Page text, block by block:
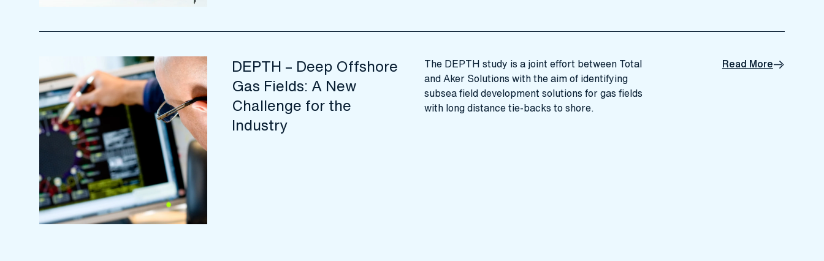
DEPTH – Deep Offshore
Gas Fields: A New
Challenge for the
Industry
The DEPTH study is a joint effort between Total
and Aker Solutions with the aim of identifying
subsea field development solutions for gas fields
with long distance tie-backs to shore.
Read More